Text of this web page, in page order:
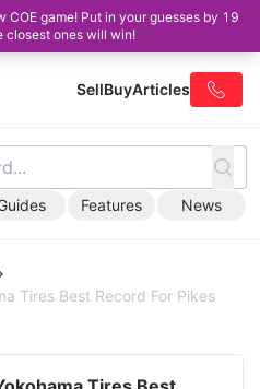
game! Put in your guesses by 19
closest ones will win!
SellBuyArticles
Features News
Tires Best Record For Pikes